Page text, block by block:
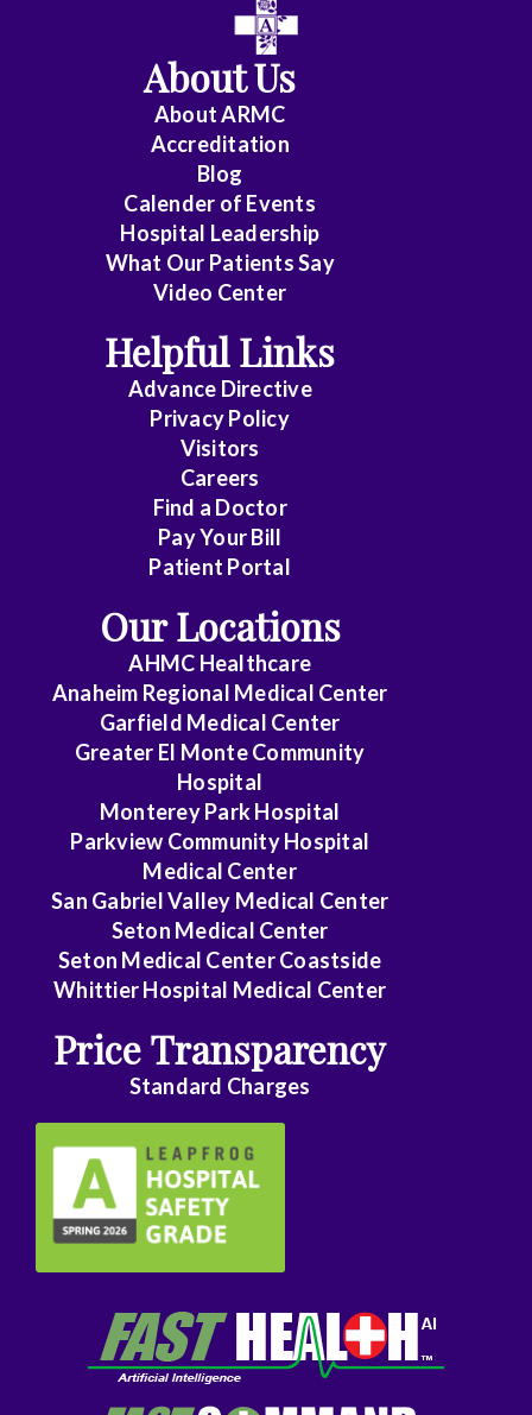
Cardiothoracic
Surgery
Cardiovascular
Disease
Dermatology
Electrophysiology
Emergency
Medicine
Endovascular
Family
Medicine
Family
Foot
Ankle
Surgery
Gastroenterology
General
Genetics
Geriatrics
About Us
About ARMC
Accreditation
Blog
Calender of Events
Hospital Leadership
What Our Patients Say
Video Center
Helpful Links
Advance Directive
Privacy Policy
Visitors
Careers
Find a Doctor
Pay Your Bill
Patient Portal
Our Locations
AHMC Healthcare
Anaheim Regional Medical Center
Garfield Medical Center
Greater El Monte Community
Hospital
Monterey Park Hospital
Parkview Community Hospital
Medical Center
San Gabriel Valley Medical Center
Seton Medical Center
Seton Medical Center Coastside
Whittier Hospital Medical Center
Price Transparency
Standard Charges